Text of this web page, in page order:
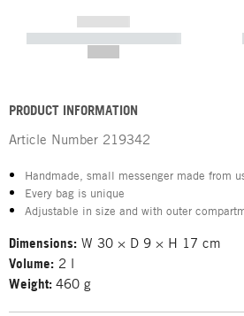
------------
----------- ----------- -----------
PRODUCT INFORMATION
Article Number 219342
Handmade, small messenger made from
Every bag is unique
Adjustable in size and with outer
Dimensions: W 30 × D 9 × H 17 cm
Volume: 2 l
Weight: 460 g